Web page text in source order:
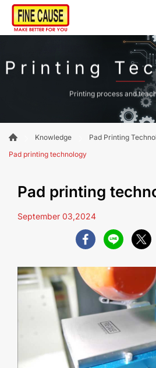
Printing
Printing process and
Knowledge
Pad Printing
Pad printing technology
Pad printing
September 03,2024